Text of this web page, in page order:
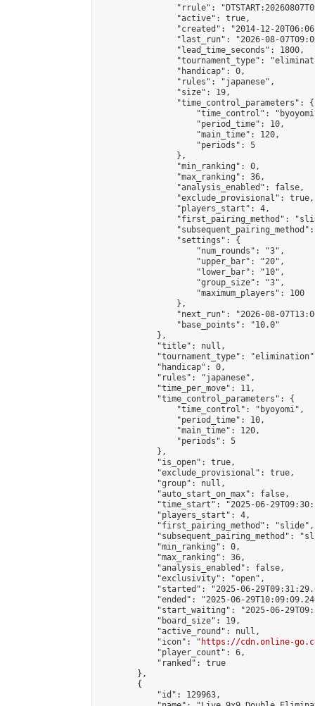
"rrule":
                "active": true,
"created": "2014-12-
"last_run": "2026-08-
                "lead_time_seconds": 1800,
"tournament_type":
                "handicap": 0,
                "rules": "japanese",
                "size": 19,
                "time_control_parameters": {
"time_control":
                    "period_time": 10,
                    "main_time": 120,
                    "periods": 5
                },
                "min_ranking": 0,
                "max_ranking": 36,
                "analysis_enabled": false,
                "exclude_provisional": true,
                "players_start": 4,
"first_pairing_method":
                "settings": {
                    "num_rounds": "3",
                    "upper_bar": "20",
                    "lower_bar": "10",
                    "group_size": "3",
                    "maximum_players": 100
                },
"next_run": "2026-08-
                "base_points": "10.0"
            },
            "title": null,
"tournament_type":
            "handicap": 0,
            "rules": "japanese",
            "time_per_move": 11,
            "time_control_parameters": {
                "time_control": "byoyomi",
                "period_time": 10,
                "main_time": 120,
                "periods": 5
            },
            "is_open": true,
            "exclude_provisional": true,
            "group": null,
            "auto_start_on_max": false,
"time_start": "2025-06-
            "players_start": 4,
            "first_pairing_method": "slide",
"subsequent_pairing_method":
            "min_ranking": 0,
            "max_ranking": 36,
            "analysis_enabled": false,
            "exclusivity": "open",
"started": "2025-06-
"ended": "2025-06-
"start_waiting": "2025-06-
            "board_size": 19,
            "active_round": null,
            "icon": "
https://cdn.online-
            "player_count": 6,
            "ranked": true
        },
        {
            "id": 129963,